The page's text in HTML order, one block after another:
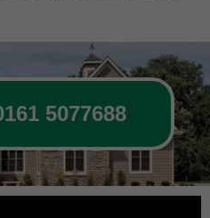
5077688